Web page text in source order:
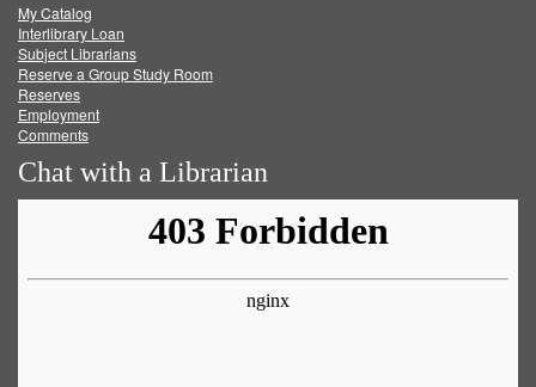
FacebookTwitter
My Catalog
Interlibrary Loan
Subject Librarians
Reserve a Group Study Room
Reserves
Employment
Comments
Chat with a Librarian